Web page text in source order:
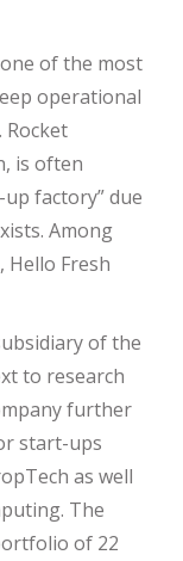
of the most
operational
is often
factory” due
Among
Hello Fresh
of the
to research
further
start-ups
as well
The
of 22